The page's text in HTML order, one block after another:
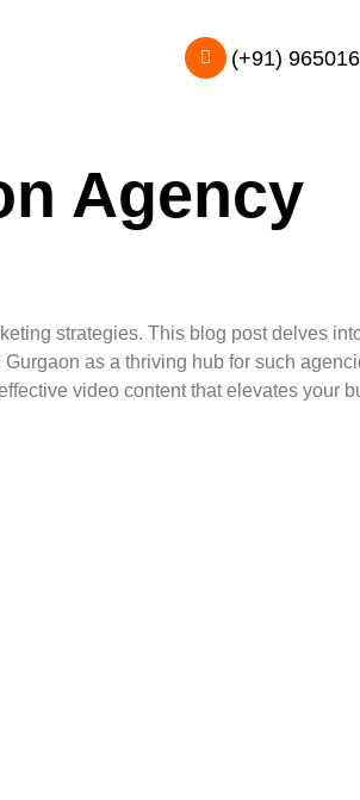
(+91)
Agency
strategies. This blog post delves
as a thriving hub for such
video content that elevates your